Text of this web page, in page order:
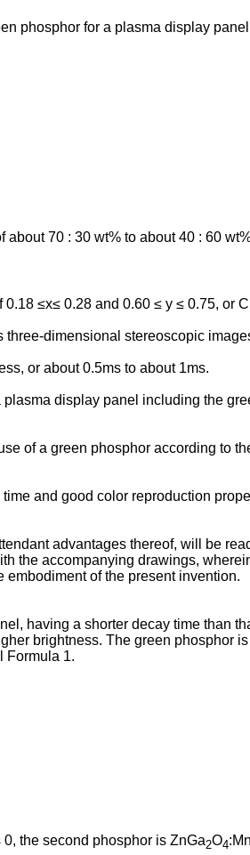
phosphor for a plasma display
70 : 30 wt% to about 40 : 60
≤x≤ 0.28 and 0.60 ≤ y ≤ 0.75, or
dimensional stereoscopic
or about 0.5ms to about 1ms.
display panel including the
of a green phosphor according to
and good color reproduction
advantages thereof, will be
the accompanying drawings,
of the present invention.
having a shorter decay time than
brightness. The green phosphor
Formula 1.
the second phosphor is ZnGa2O4